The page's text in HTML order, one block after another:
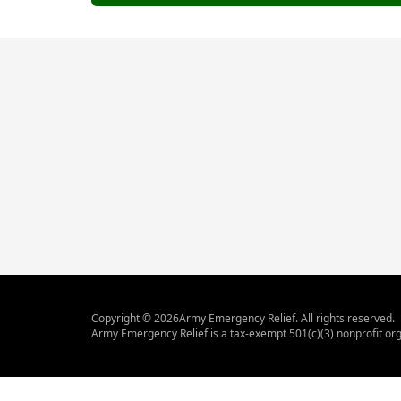
Copyright ©2026Army Emergency Relief. All rights reserved.
Army Emergency Relief is a tax-exempt 501(c)(3) nonprofit